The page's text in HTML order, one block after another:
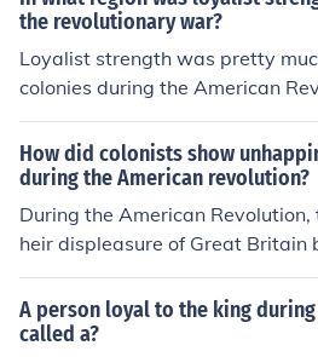
the revolutionary war?
Loyalist strength was pretty
colonies during the American
bout 1/3 of the colonists
How did colonists show
during the American revolution?
During the American
heir displeasure of Great
oods. They also smuggled in
rs.
A person loyal to the king
called a?